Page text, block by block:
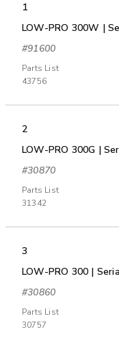
1
LOW-PRO 300W |
#91600
Parts List
43756
2
LOW-PRO 300G |
#30870
Parts List
31342
3
LOW-PRO 300 |
#30860
Parts List
30757